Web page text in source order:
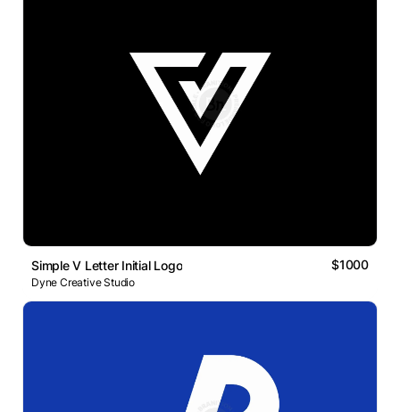
Simple V Letter Initial Logo $1000
Dyne Creative Studio